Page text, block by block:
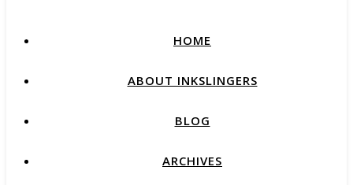
HOME
ABOUT INKSLINGERS
BLOG
ARCHIVES